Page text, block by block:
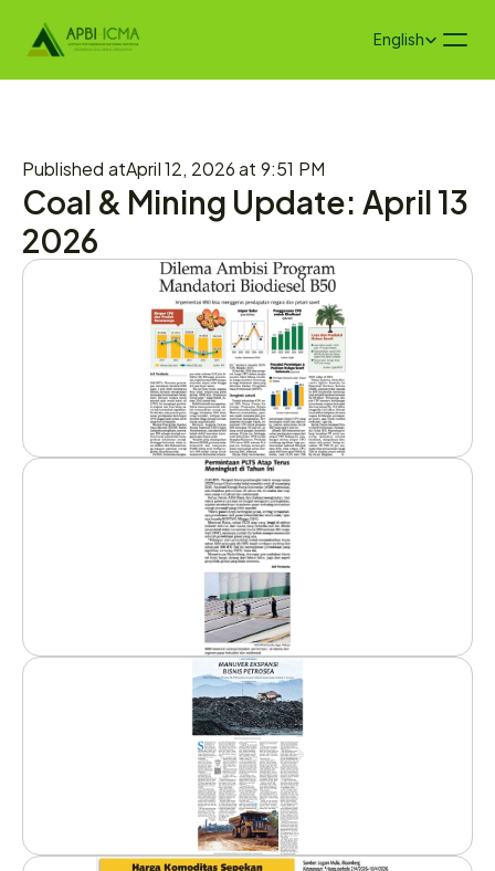
Select Language
English
Published atApril 12, 2026 at 9:51 PM
Coal & Mining Update: April 13
2026